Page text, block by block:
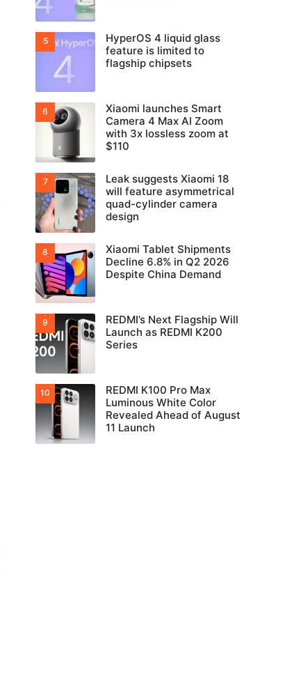
HyperOS 4 liquid glass
feature is limited to
flagship chipsets
Xiaomi launches Smart
Camera 4 Max AI Zoom
with 3x lossless zoom at
$110
Leak suggests Xiaomi 18
will feature asymmetrical
quad-cylinder camera
design
Xiaomi Tablet Shipments
Decline 6.8% in Q2 2026
Despite China Demand
REDMI’s Next Flagship Will
Launch as REDMI K200
Series
REDMI K100 Pro Max
Luminous White Color
Revealed Ahead of August
11 Launch